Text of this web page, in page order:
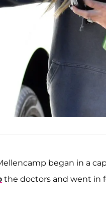
began in a
the doctors and went in